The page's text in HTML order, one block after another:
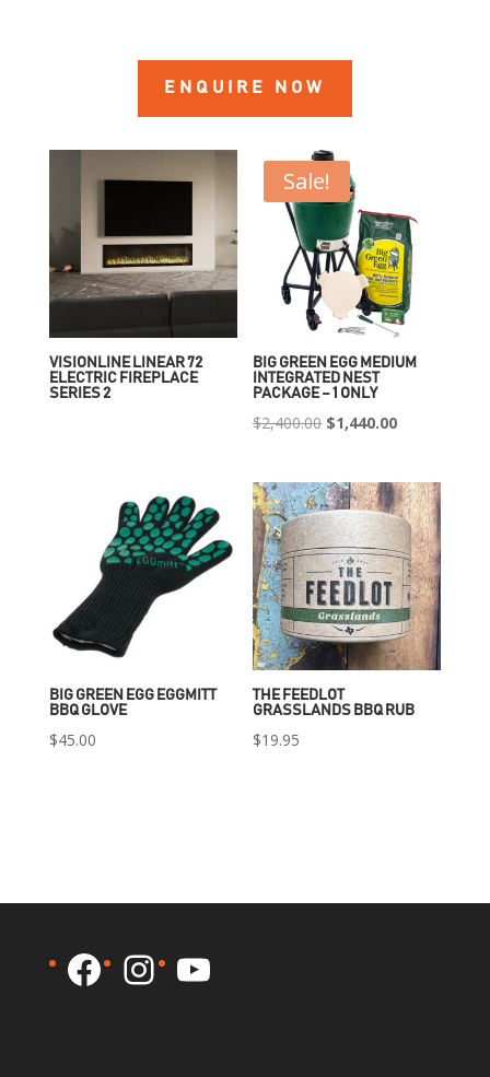
ENQUIRE NOW
VISIONLINE LINEAR 72
ELECTRIC FIREPLACE
SERIES 2
Sale!
BIG GREEN EGG MEDIUM
INTEGRATED NEST
PACKAGE – 1 ONLY
$2,400.00 Original
was:
$2,400.00.
$1,440.00Current
is:
$1,440.00.
BIG GREEN EGG EGGMITT
BBQ GLOVE
$45.00
THE FEEDLOT
GRASSLANDS BBQ RUB
$19.95
Facebook
Instagram
YouTube